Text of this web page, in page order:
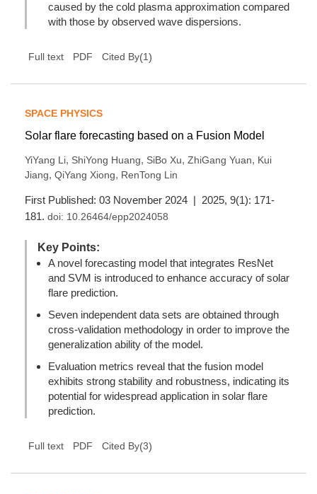
caused by the cold plasma approximation compared
with those by observed wave dispersions.
Full text PDF Cited By(1)
SPACE PHYSICS
Solar flare forecasting based on a Fusion Model
YiYang Li, ShiYong Huang, SiBo Xu, ZhiGang Yuan, Kui
Jiang, QiYang Xiong, RenTong Lin
First Published: 03 November 2024 | 2025, 9(1): 171-
181. doi: 10.26464/epp2024058
Key Points:
A novel forecasting model that integrates ResNet
and SVM is introduced to enhance accuracy of solar
flare prediction.
Seven independent data sets are obtained through
cross-validation methodology in order to improve the
generalization ability of the model.
Evaluation metrics reveal that the fusion model
exhibits strong stability and robustness, indicating its
potential for widespread application in solar flare
prediction.
Full text PDF Cited By(3)